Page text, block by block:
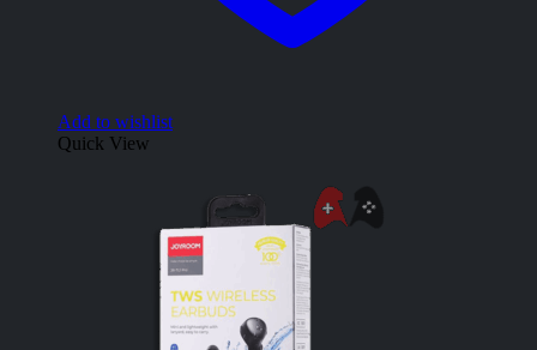
Add to wishlist
Quick View